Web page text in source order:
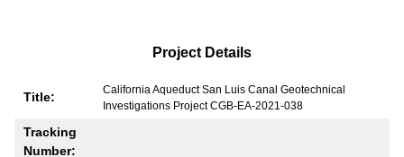
Project Details
Title:
California Aqueduct San Luis Canal Geotechnical
Investigations Project CGB-EA-2021-038
Tracking
Number: